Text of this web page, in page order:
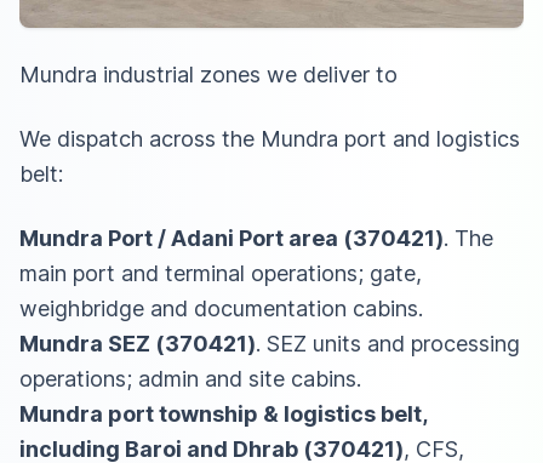
Mundra industrial zones we deliver to
We dispatch across the Mundra port and logistics
belt:
Mundra Port / Adani Port area (370421). The
main port and terminal operations; gate,
weighbridge and documentation cabins.
Mundra SEZ (370421). SEZ units and processing
operations; admin and site cabins.
Mundra port township & logistics belt,
including Baroi and Dhrab (370421), CFS,